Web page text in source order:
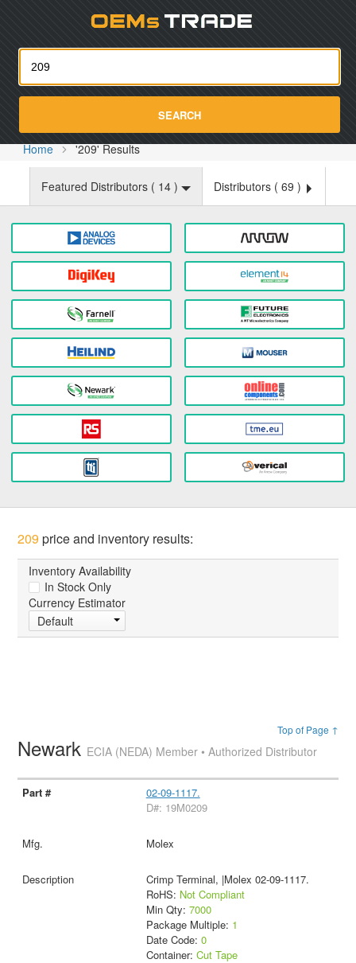
SEARCH
Home '209' Results
Featured Distributors ( 14 ) Distributors ( 69 )
209 price and inventory results:
Inventory Availability
In Stock Only
Currency Estimator
Default
Top of Page ↑
Newark ECIA (NEDA) Member • Authorized Distributor
02-09-1117.
D#: 19M0209
Molex
Crimp Terminal, |Molex 02-09-1117.
RoHS: Not Compliant
Min Qty: 7000
Package Multiple: 1
Date Code: 0
Container: Cut Tape